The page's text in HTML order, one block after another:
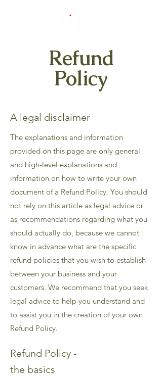
Refund
Policy
A legal disclaimer
The explanations and information
provided on this page are only general
and high-level explanations and
information on how to write your own
document of a Refund Policy. You should
not rely on this article as legal advice or
as recommendations regarding what you
should actually do, because we cannot
know in advance what are the specific
refund policies that you wish to establish
between your business and your
customers. We recommend that you seek
legal advice to help you understand and
to assist you in the creation of your own
Refund Policy.
Refund Policy -
the basics